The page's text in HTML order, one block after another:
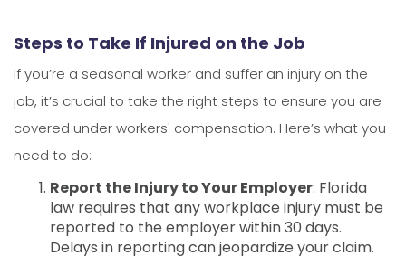
Steps to Take If Injured on the Job
If you’re a seasonal worker and suffer an injury on the
job, it’s crucial to take the right steps to ensure you are
covered under workers' compensation. Here’s what you
need to do:
Report the Injury to Your Employer: Florida
law requires that any workplace injury must be
reported to the employer within 30 days.
Delays in reporting can jeopardize your claim.